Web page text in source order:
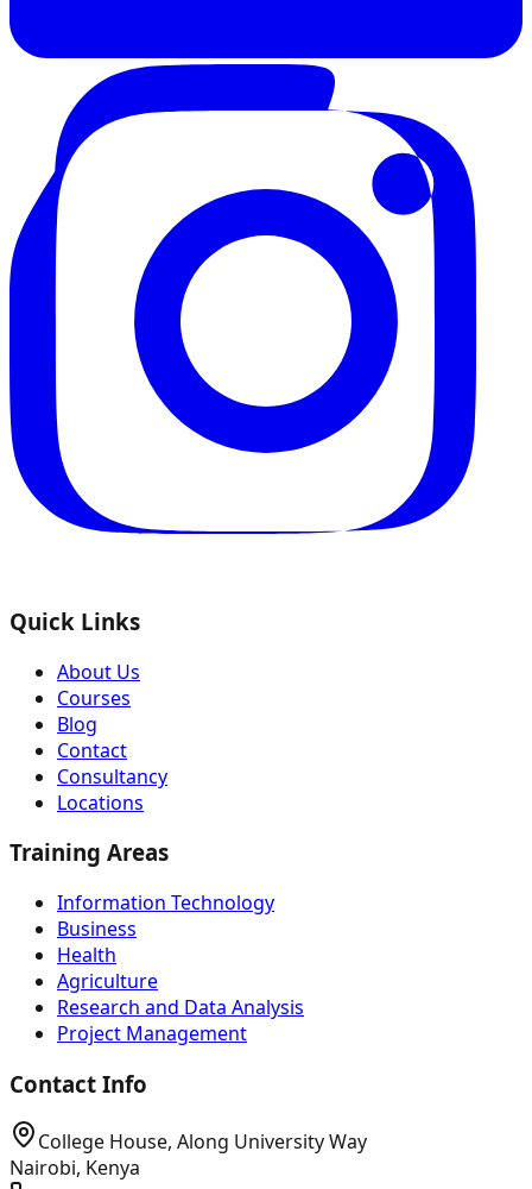
Quick Links
About Us
Courses
Blog
Contact
Consultancy
Locations
Training Areas
Information Technology
Business
Health
Agriculture
Research and Data Analysis
Project Management
Contact Info
College House, Along University Way
Nairobi, Kenya